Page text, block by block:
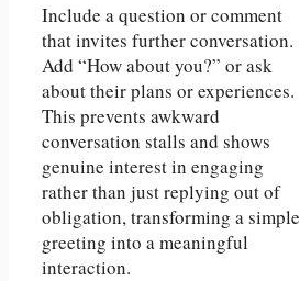
Include a question or comment
that invites further conversation.
Add “How about you?” or ask
about their plans or experiences.
This prevents awkward
conversation stalls and shows
genuine interest in engaging
rather than just replying out of
obligation, transforming a simple
greeting into a meaningful
interaction.